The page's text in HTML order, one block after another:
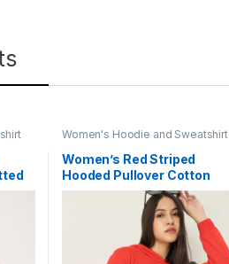
Women's Hoodie and Sweatshirt
Women’s Red Striped
Hooded Pullover Cotton
Sweatshirt